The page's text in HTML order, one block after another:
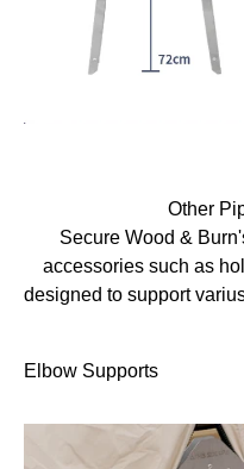
Other
Secure Wood &
accessories such as
designed to support
Elbow Supports